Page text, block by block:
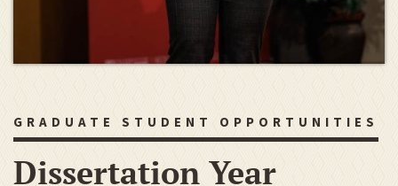
GRADUATE STUDENT OPPORTUNITIES
Dissertation Year